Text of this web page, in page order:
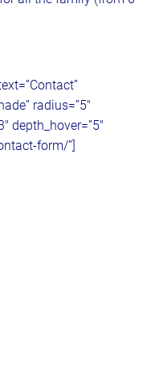
radius=”5″
depth_hover=”5″
form/”]